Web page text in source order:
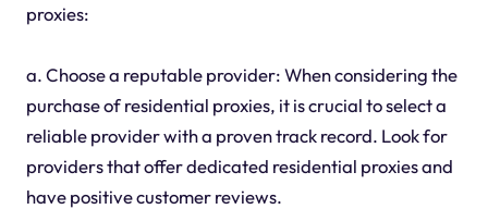
proxies:
a. Choose a reputable provider: When considering the
purchase of residential proxies, it is crucial to select a
reliable provider with a proven track record. Look for
providers that offer dedicated residential proxies and
have positive customer reviews.